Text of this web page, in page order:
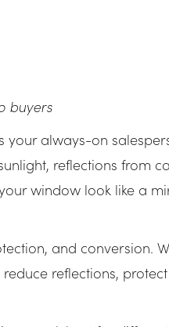
buyers
always-on
reflections from
window look like a
and conversion.
reflections,